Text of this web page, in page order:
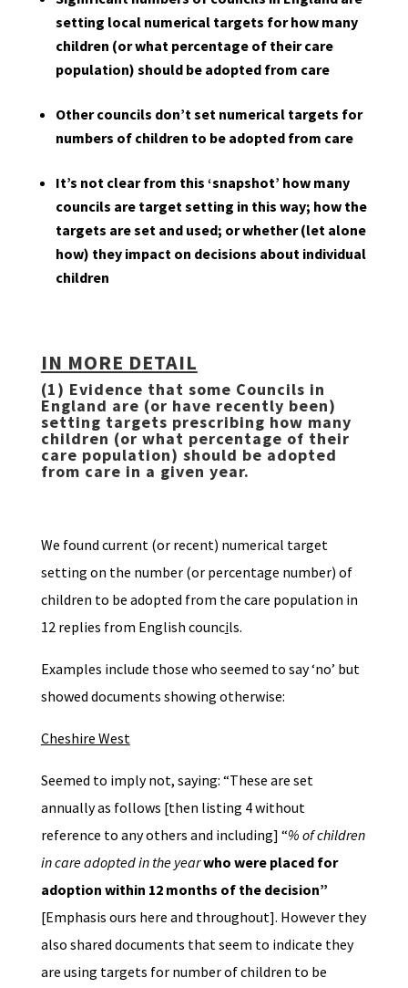
setting local numerical targets for how many
children (or what percentage of their care
population) should be adopted from care
Other councils don’t set numerical targets for
numbers of children to be adopted from care
It’s not clear from this ‘snapshot’ how many
councils are target setting in this way; how the
targets are set and used; or whether (let alone
how) they impact on decisions about individual
children
IN MORE DETAIL
(1) Evidence that some Councils in
England are (or have recently been)
setting targets prescribing how many
children (or what percentage of their
care population) should be adopted
from care in a given year.
We found current (or recent) numerical target
setting on the number (or percentage number) of
children to be adopted from the care population in
12 replies from English councils.
Examples include those who seemed to say ‘no’ but
showed documents showing otherwise:
Cheshire West
Seemed to imply not, saying: “These are set
annually as follows [then listing 4 without
reference to any others and including] “% of children
in care adopted in the yearwho were placed for
adoption within 12 months of the decision”
[Emphasis ours here and throughout]. However they
also shared documents that seem to indicate they
are using targets for number of children to be